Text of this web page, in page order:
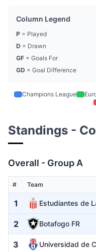
Column Legend
P = Played
D = Drawn
GF = Goals For
GD = Goal Difference
Champions League
Standings -
Overall - Group A
# Team
1 Estudiantes de
2 Botafogo FR
3 Universidad de